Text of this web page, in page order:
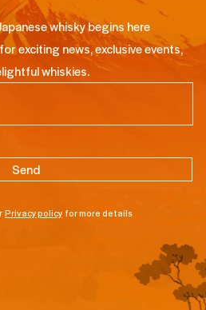
whisky begins here
exciting news, exclusive events,
whiskies.
Privacy policy for more details